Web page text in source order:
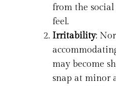
from the
feel.
Irritability:
may become
snap at minor